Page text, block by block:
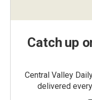
Catch up
Central Valley
delivered